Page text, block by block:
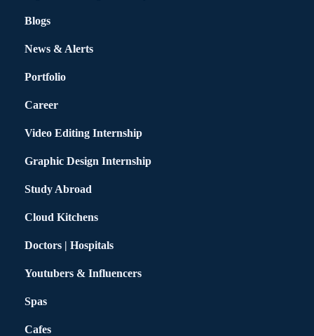
Blogs
News & Alerts
Portfolio
Career
Video Editing Internship
Graphic Design Internship
Study Abroad
Cloud Kitchens
Doctors | Hospitals
Youtubers & Influencers
Spas
Cafes